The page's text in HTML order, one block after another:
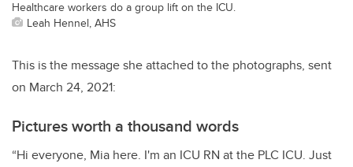
Healthcare workers do a group lift on the ICU.
Leah Hennel, AHS
This is the message she attached to the photographs, sent
on March 24, 2021:
Pictures worth a thousand words
“Hi everyone, Mia here. I'm an ICU RN at the PLC ICU. Just